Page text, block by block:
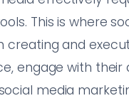
This is where
creating and
engage with
media